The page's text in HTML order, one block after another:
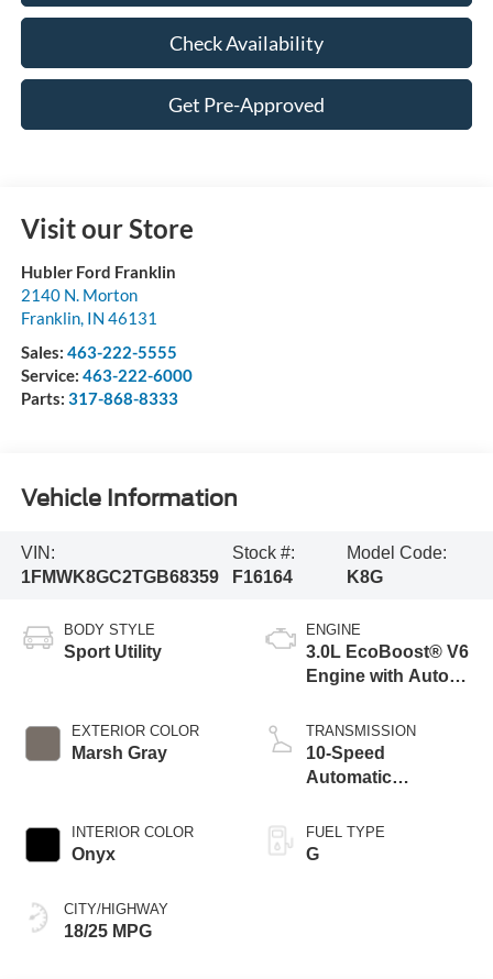
Check Availability
Get Pre-Approved
Visit our Store
Hubler Ford Franklin
2140 N. Morton
Franklin, IN 46131
Sales: 463-222-5555
Service: 463-222-6000
Parts: 317-868-8333
Vehicle Information
VIN:
1FMWK8GC2TGB68359
Stock #:
F16164
Model Code:
K8G
BODY STYLE
Sport Utility
EXTERIOR COLOR
Marsh Gray
INTERIOR COLOR
Onyx
CITY/HIGHWAY
18/25 MPG
ENGINE
3.0L EcoBoost® V6
Engine with Auto
Technology
TRANSMISSION
10-Speed
Automatic
FUEL TYPE
G